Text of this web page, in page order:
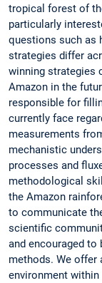
tropical forest of
particularly
questions such as
strategies differ
winning strategies
Amazon in the
responsible for
currently face
measurements
mechanistic
processes and
methodological
the Amazon
to communicate
scientific
and encouraged
methods. We offer
environment